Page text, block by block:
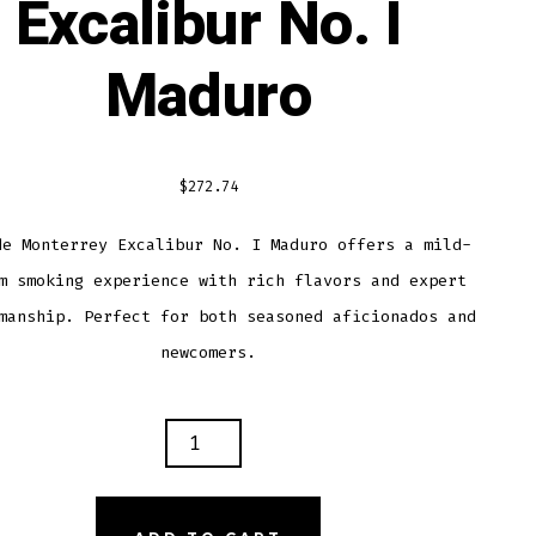
Excalibur No. I
Maduro
$272.74
Monterrey Excalibur No. I Maduro offers a mild-
smoking experience with rich flavors and expert
Perfect for both seasoned aficionados and
newcomers.